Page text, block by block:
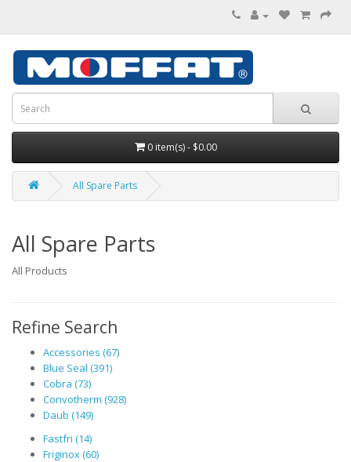
0 item(s) - $0.00
All Spare Parts
All Spare Parts
All Products
Refine Search
Accessories (67)
Blue Seal (391)
Cobra (73)
Convotherm (928)
Daub (149)
Fastfri (14)
Friginox (60)